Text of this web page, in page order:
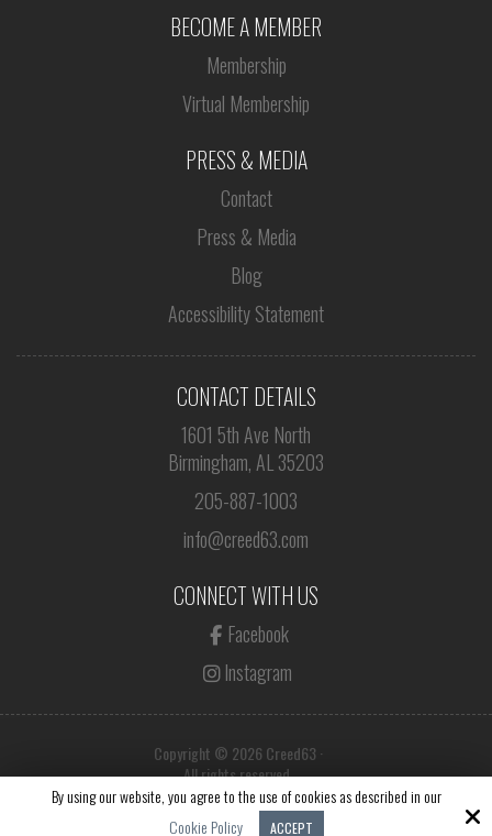
BECOME A MEMBER
Membership
Virtual Membership
PRESS & MEDIA
Contact
Press & Media
Blog
Accessibility Statement
CONTACT DETAILS
1601 5th Ave North
Birmingham, AL 35203
205-887-1003
info@creed63.com
CONNECT WITH US
Facebook
Instagram
Copyright © 2026 Creed63 ·
All rights reserved.
By using our website, you agree to the use of cookies as described in our
Cookie Policy
ACCEPT